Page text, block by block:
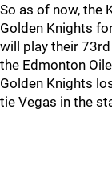
So as of now, the
Golden Knights
will play their
the Edmonton
Golden Knights
tie Vegas in the